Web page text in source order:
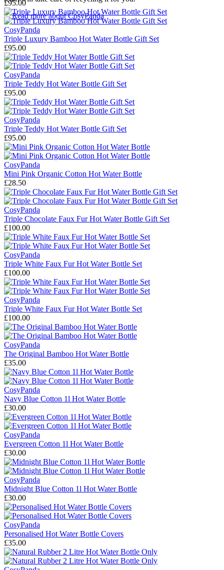
→Read more aboutCosyPanda
£95.00
CosyPanda
Triple Luxury Bamboo Hot Water Bottle Gift Set
£95.00
CosyPanda
Triple Teddy Hot Water Bottle Gift Set
£95.00
CosyPanda
Triple Teddy Hot Water Bottle Gift Set
£95.00
CosyPanda
Mini Pink Organic Cotton Hot Water Bottle
£28.50
CosyPanda
Triple Chocolate Faux Fur Hot Water Bottle Gift Set
£100.00
CosyPanda
Triple White Faux Fur Hot Water Bottle Set
£100.00
CosyPanda
Triple White Faux Fur Hot Water Bottle Set
£100.00
CosyPanda
The Original Bamboo Hot Water Bottle
£35.00
CosyPanda
Navy Blue Cotton 1l Hot Water Bottle
£30.00
CosyPanda
Evergreen Cotton 1l Hot Water Bottle
£30.00
CosyPanda
Midnight Blue Cotton 1l Hot Water Bottle
£30.00
CosyPanda
Personalised Hot Water Bottle Covers
£35.00